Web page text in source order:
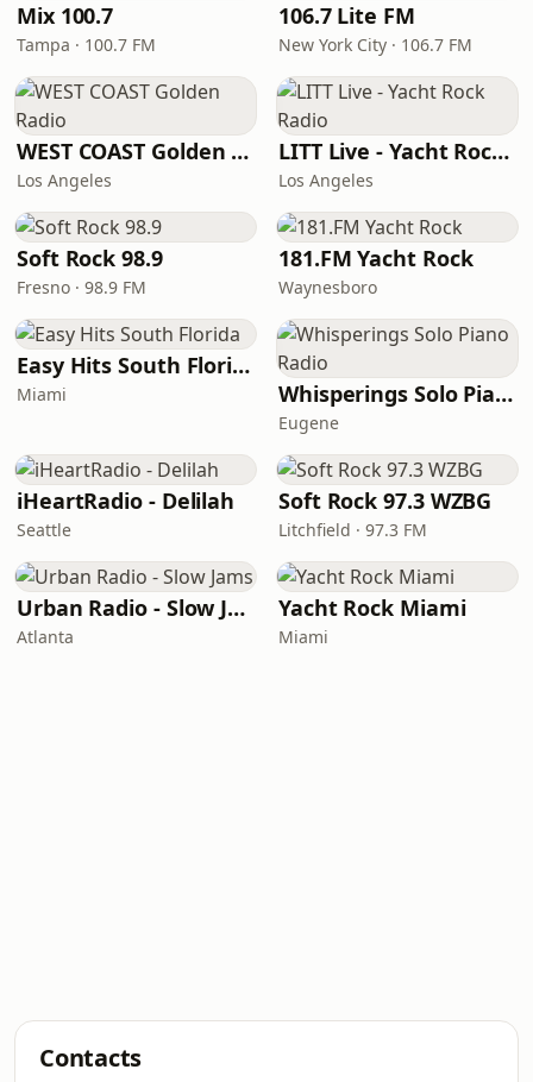
Mix 100.7
Tampa · 100.7 FM
106.7 Lite FM
New York City · 106.7 FM
WEST COAST Golden Radio
Los Angeles
LITT Live - Yacht Rock Radio
Los Angeles
Soft Rock 98.9
Fresno · 98.9 FM
181.FM Yacht Rock
Waynesboro
Easy Hits South Florida
Miami Whisperings Solo Piano Radio
Eugene
iHeartRadio - Delilah
Seattle
Soft Rock 97.3 WZBG
Litchfield · 97.3 FM
Urban Radio - Slow Jams
Atlanta
Yacht Rock Miami
Miami
Contacts